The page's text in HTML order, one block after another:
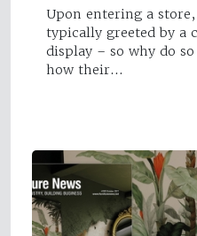
Upon entering a
typically greeted by a
display – so why do
how their…